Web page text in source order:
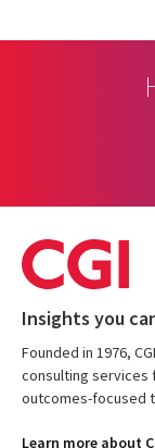
Insights you
Founded in 1976,
consulting services
outcomes-focused
Learn more about